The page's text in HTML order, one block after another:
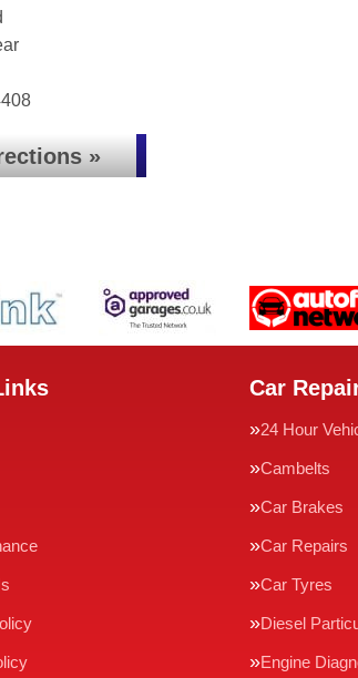
»
Car
24 Hour
Cambelts
Car Brakes
Car Repairs
Car Tyres
Diesel
Engine